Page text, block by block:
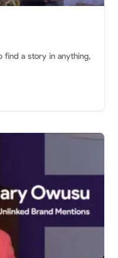
find a story in anything,